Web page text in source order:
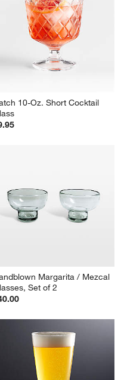
10-Oz. Short Cocktail
Margarita / Mezcal
Set of 2